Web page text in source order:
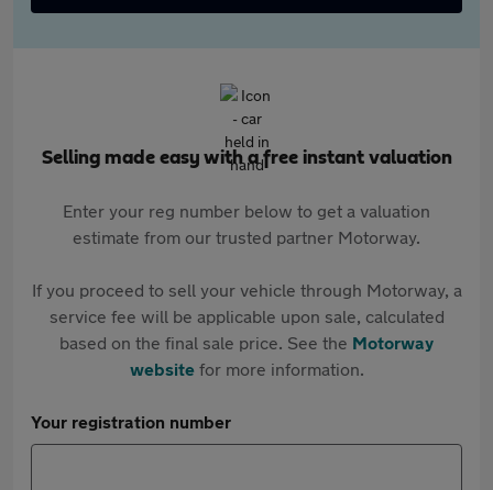
Selling made easy with a free instant valuation
Enter your reg number below to get a valuation
estimate from our trusted partner Motorway.
If you proceed to sell your vehicle through Motorway, a
service fee will be applicable upon sale, calculated
based on the final sale price. See the Motorway
websitefor more information.
Your registration number